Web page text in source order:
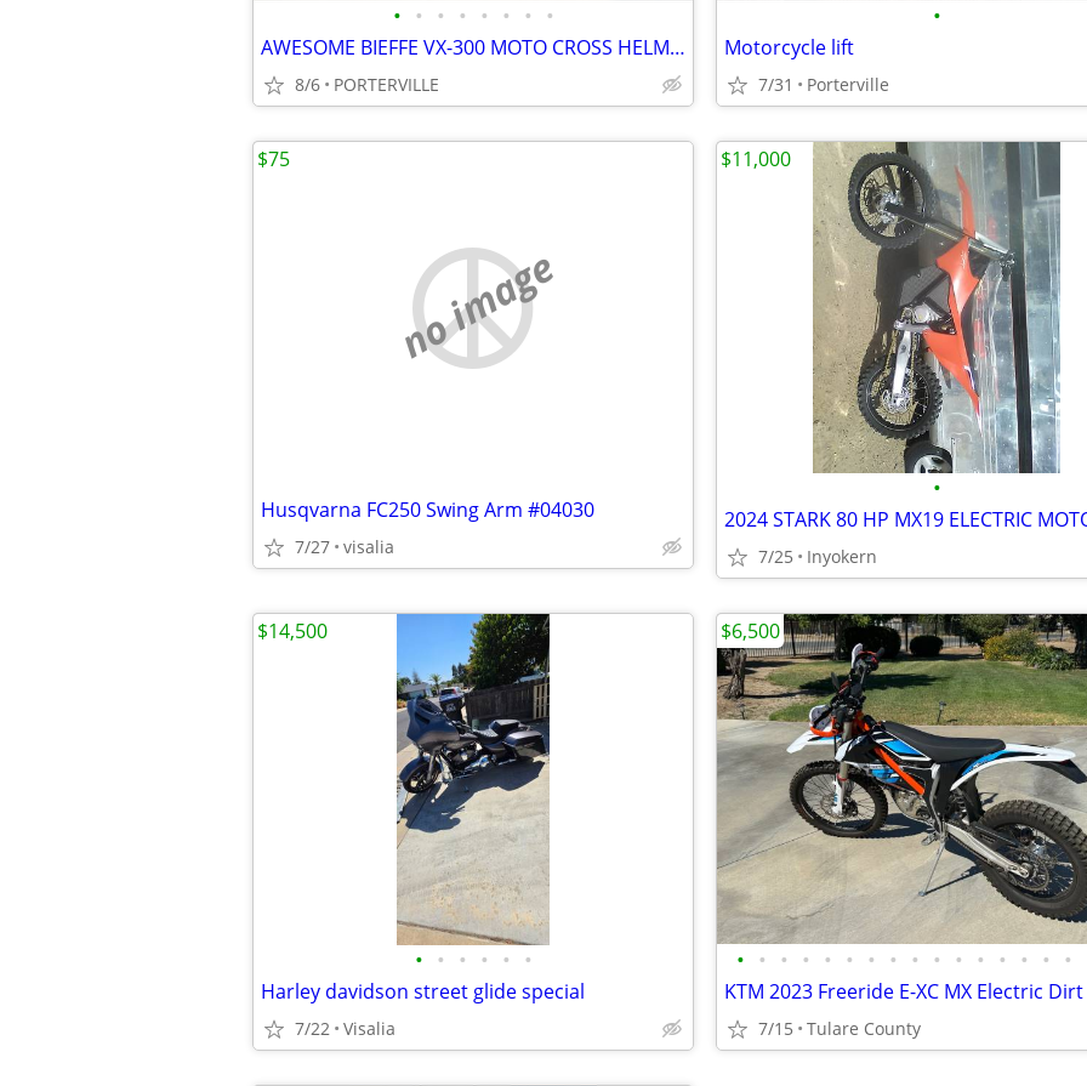
• • • • • • • •
AWESOME BIEFFE VX-300 MOTO CROSS HELMET
8/6 PORTERVILLE
•
Motorcycle lift
7/31 Porterville
no image
Husqvarna FC250 Swing Arm #04030
7/27 visalia
$75
•
7/25 Inyokern
$11,000
• • • • • •
Harley davidson street glide special
7/22 Visalia
$14,500
• • • • • • • • • • • • • • • •
KTM 2023 Freeride E-XC MX Electric
7/15 Tulare County
$6,500